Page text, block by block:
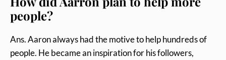
people?
Ans. Aaron always had the motive to help hundreds of
people. He became an inspiration for his followers,